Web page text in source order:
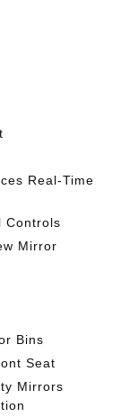
Real-Time
Controls
Mirror
Bins
Seat
Mirrors